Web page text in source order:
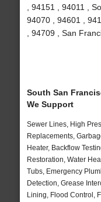
, 94151 , 94011 ,
94070 , 94601 ,
, 94709 , San
South San
We Support
Sewer Lines, High
Replacements,
Heater, Backflow
Restoration, Water
Tubs, Emergency
Detection, Grease
Lining, Flood Control,